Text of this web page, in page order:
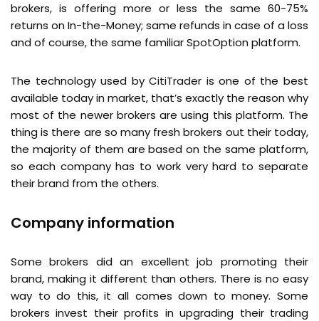
brokers, is offering more or less the same 60-75%
returns on In-the-Money; same refunds in case of a loss
and of course, the same familiar SpotOption platform.
The technology used by CitiTrader is one of the best
available today in market, that’s exactly the reason why
most of the newer brokers are using this platform. The
thing is there are so many fresh brokers out their today,
the majority of them are based on the same platform,
so each company has to work very hard to separate
their brand from the others.
Company information
Some brokers did an excellent job promoting their
brand, making it different than others. There is no easy
way to do this, it all comes down to money. Some
brokers invest their profits in upgrading their trading